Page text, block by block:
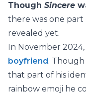
Though Sincere
there was one part
revealed yet.
In November 2024,
boyfriend. Though
that part of his
rainbow emoji he